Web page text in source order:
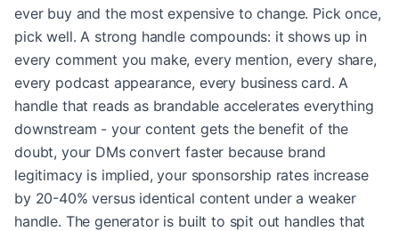
ever buy and the most expensive to change. Pick once,
pick well. A strong handle compounds: it shows up in
every comment you make, every mention, every share,
every podcast appearance, every business card. A
handle that reads as brandable accelerates everything
downstream - your content gets the benefit of the
doubt, your DMs convert faster because brand
legitimacy is implied, your sponsorship rates increase
by 20-40% versus identical content under a weaker
handle. The generator is built to spit out handles that